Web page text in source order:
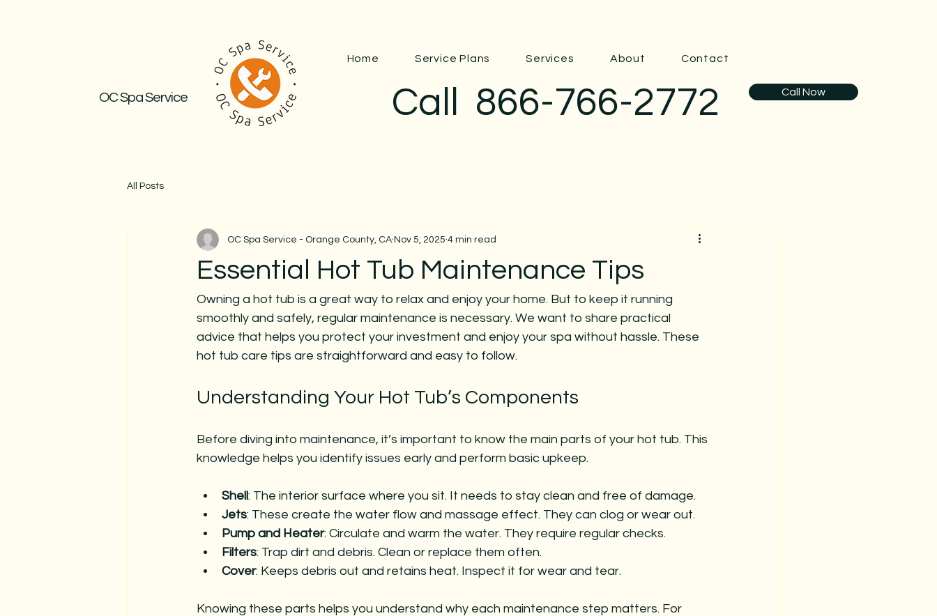
OC Spa Service
Home Service Plans Services About Contact
Call 866-766-2772 Call Now
All Posts
Essential Hot Tub Maintenance Tips
OC Spa Service - Orange County, CA Nov 5, 2025 4 min read
Owning a hot tub is a great way to relax and enjoy your home. But to keep it running
smoothly and safely, regular maintenance is necessary. We want to share practical
advice that helps you protect your investment and enjoy your spa without hassle. These
hot tub care tips are straightforward and easy to follow.
Understanding Your Hot Tub’s Components
Before diving into maintenance, it’s important to know the main parts of your hot tub. This
knowledge helps you identify issues early and perform basic upkeep.
Shell: The interior surface where you sit. It needs to stay clean and free of damage.
Jets: These create the water flow and massage effect. They can clog or wear out.
Pump and Heater: Circulate and warm the water. They require regular checks.
Filters: Trap dirt and debris. Clean or replace them often.
Cover: Keeps debris out and retains heat. Inspect it for wear and tear.
Knowing these parts helps you understand why each maintenance step matters. For